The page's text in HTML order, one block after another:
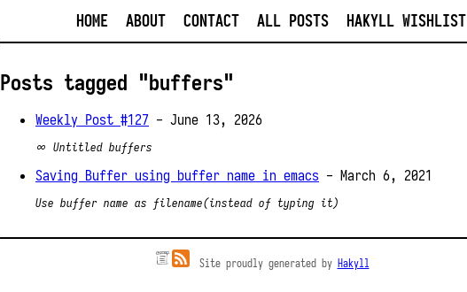
HOME ABOUT CONTACT ALL POSTS HAKYLL WISHLIST
Posts tagged "buffers"
Weekly Post #127 - June 13, 2026
∞ Untitled buffers
Saving Buffer using buffer name in emacs - March 6, 2021
Use buffer name as filename(instead of typing it)
Site proudly generated by Hakyll